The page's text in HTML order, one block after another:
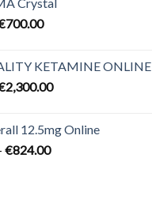
700.00Price
through
€700.00
KETAMINE ONLINE
2,300.00Price
through
12.5mg Online
€824.00Price